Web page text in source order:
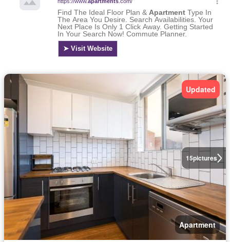
15pictures
Updated
Apartment